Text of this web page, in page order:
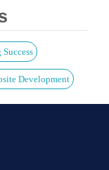
Development